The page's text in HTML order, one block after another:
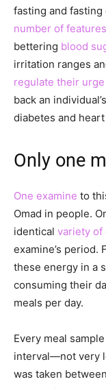
fasting and fasting
number of
bettering blood
irritation ranges
regulate their
back an
diabetes and
Only one
One examine to
Omad in people.
identical variety of
examine’s period.
these energy in a
consuming their
meals per day.
Every meal
interval—not very
was taken